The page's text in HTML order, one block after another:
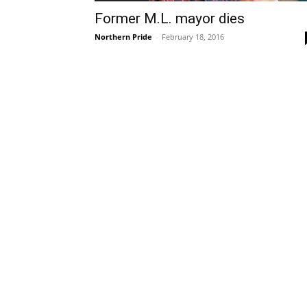
Former M.L. mayor dies
Northern Pride - February 18, 2016